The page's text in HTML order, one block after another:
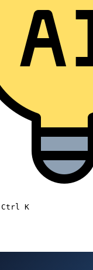
Ctrl K